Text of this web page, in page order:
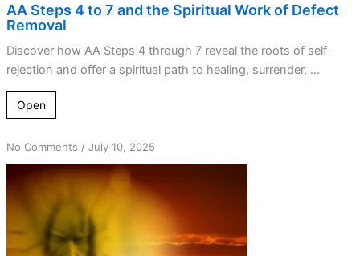
AA Steps 4 to 7 and the Spiritual Work of Defect
Removal
Discover how AA Steps 4 through 7 reveal the roots of self-
rejection and offer a spiritual path to healing, surrender, ...
Open
No Commentson
Step
7
Prayer
and
the
Power
/ July 10, 2025